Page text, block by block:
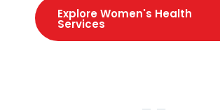
Explore Women's Health
Services